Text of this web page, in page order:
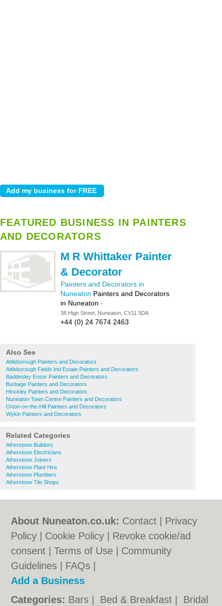
FEATURED BUSINESS IN PAINTERS
AND DECORATORS
M R Whittaker Painter
& Decorator
Painters and Decorators in
Nuneaton Painters and Decorators
in Nuneaton -
38 High Street, Nuneaton, CV11 5DA
+44 (0) 24 7674 2463
Also See
Attleborough Painters and Decorators
Attleborough Fields Ind Estate Painters and Decorators
Baddesley Ensor Painters and Decorators
Burbage Painters and Decorators
Hinckley Painters and Decorators
Nuneaton Town Centre Painters and Decorators
Orton-on-the-Hill Painters and Decorators
Wykin Painters and Decorators
Related Categories
Atherstone Builders
Atherstone Electricians
Atherstone Joiners
Atherstone Plant Hire
Atherstone Plumbers
Atherstone Tile Shops
About Nuneaton.co.uk: Contact
Privacy
Policy
Cookie Policy
Revoke cookie/ad
consent |Terms of Use
Community
Guidelines
FAQs
Add a Business
Categories: Bars Bed & Breakfast Bridal